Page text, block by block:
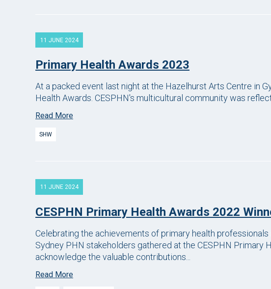
11 JUNE 2024
Primary Health Awards 2023
At a packed event last night at the Hazelhurst Arts Centre in
Health Awards. CESPHN's multicultural community was
Read More
SHW
11 JUNE 2024
CESPHN Primary Health Awards 2022
Celebrating the achievements of primary health professionals
Sydney PHN stakeholders gathered at the CESPHN Primary
acknowledge the valuable contributions...
Read More